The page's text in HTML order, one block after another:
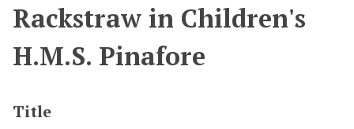
Rackstraw in Children's
H.M.S. Pinafore
Title